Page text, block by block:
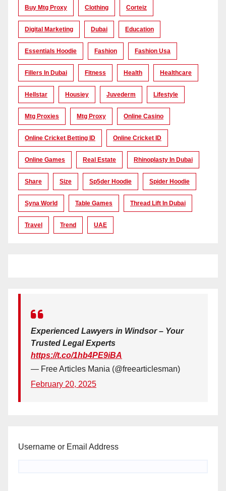
Buy Mtg Proxy Clothing Corteiz
Digital Marketing Dubai Education
Essentials Hoodie Fashion Fashion Usa
Fillers In Dubai Fitness Health Healthcare
Hellstar Housiey Juvederm Lifestyle
Mtg Proxies Mtg Proxy Online Casino
Online Cricket Betting ID Online Cricket ID
Online Games Real Estate Rhinoplasty In Dubai
Share Size Sp5der Hoodie Spider Hoodie
Syna World Table Games Thread Lift In Dubai
Travel Trend UAE
Experienced Lawyers in Windsor – Your
Trusted Legal Experts
https://t.co/1hb4PE9iBA
— Free Articles Mania (@freearticlesman)
February 20, 2025
Username or Email Address